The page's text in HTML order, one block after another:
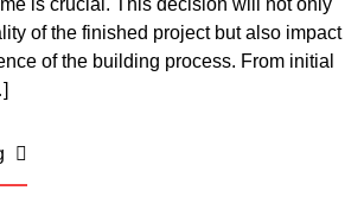
is crucial. This decision will not only
of the finished project but also impact
of the building process. From initial